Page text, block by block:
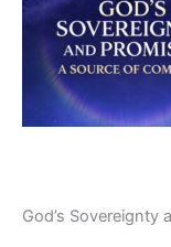
God’s Sovereignty